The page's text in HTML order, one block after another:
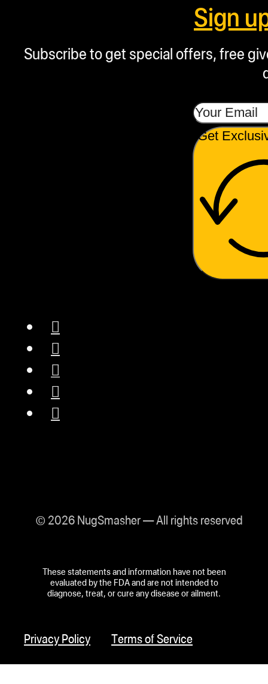
Sign
Subscribe to get special offers, free
Get
© 2026 NugSmasher — All rights reserved
These statements and information have not been
evaluated by the FDA and are not intended to
diagnose, treat, or cure any disease or ailment.
Privacy Policy Terms of Service